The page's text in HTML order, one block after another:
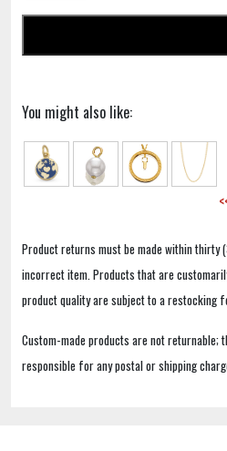
You might also like:
Product returns must be made within
incorrect item. Products that are
product quality are subject to a
Custom-made products are not returnable;
responsible for any postal or shipping